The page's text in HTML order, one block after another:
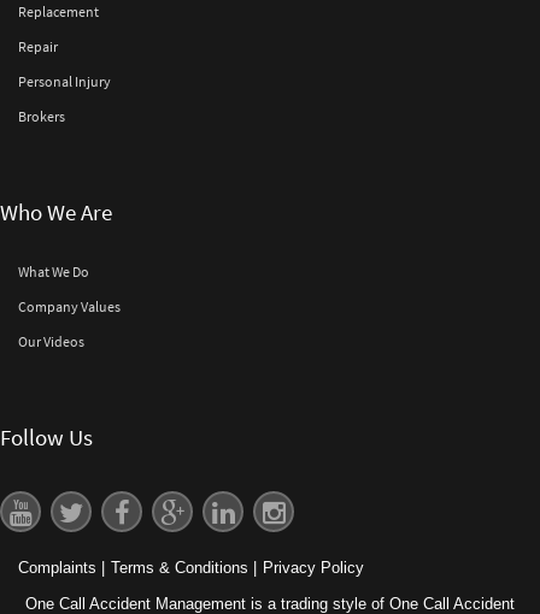
Replacement
Repair
Personal Injury
Brokers
Who We Are
What We Do
Company Values
Our Videos
Follow Us
Complaints | Terms & Conditions | Privacy Policy
One Call Accident Management is a trading style of One Call Accident